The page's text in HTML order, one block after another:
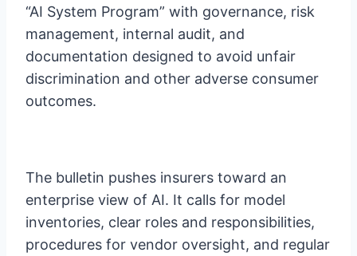
“AI System Program” with governance, risk
management, internal audit, and
documentation designed to avoid unfair
discrimination and other adverse consumer
outcomes.
The bulletin pushes insurers toward an
enterprise view of AI. It calls for model
inventories, clear roles and responsibilities,
procedures for vendor oversight, and regular